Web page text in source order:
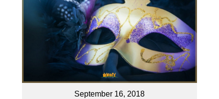
September 16, 2018